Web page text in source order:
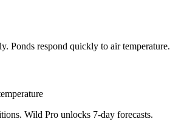
Ponds respond quickly to air temperature.
Wild Pro unlocks 7-day forecasts.